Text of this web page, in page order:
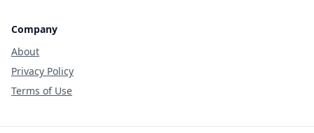
Company
About
Privacy Policy
Terms of Use